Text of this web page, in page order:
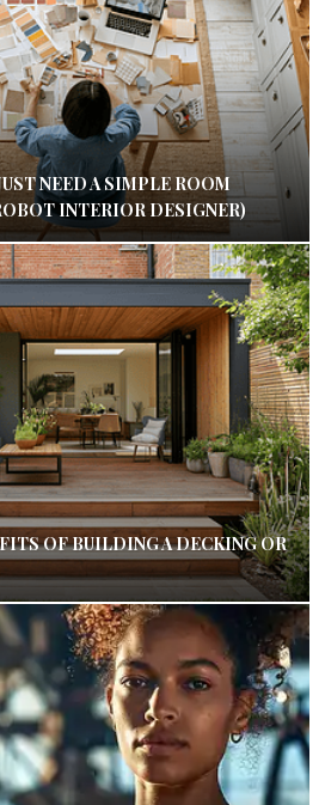
NEED A SIMPLE ROOM
INTERIOR DESIGNER)
OF BUILDING A DECKING OR